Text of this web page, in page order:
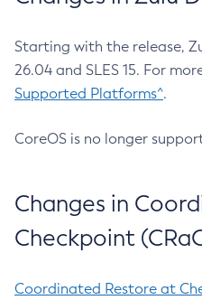
Starting with the release,
26.04 and SLES 15. For
Supported Platforms^.
CoreOS is no longer
Changes in
Checkpoint
Coordinated Restore at